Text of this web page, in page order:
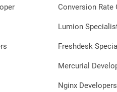
Conversion Rate
Lumion
Freshdesk
Mercurial
Nginx Developers